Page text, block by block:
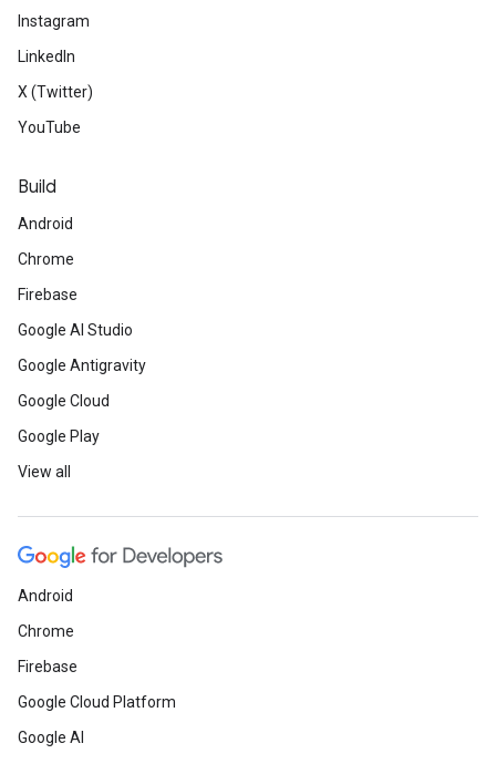
Instagram
LinkedIn
X (Twitter)
YouTube
Build
Android
Chrome
Firebase
Google AI Studio
Google Antigravity
Google Cloud
Google Play
View all
Android
Chrome
Firebase
Google Cloud Platform
Google AI